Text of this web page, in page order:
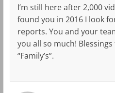
I’m still here after 2,000
found you in 2016 I look
reports. You and your
you all so much!
“Family’s”.